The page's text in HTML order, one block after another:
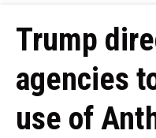
Trump
agencies
use of